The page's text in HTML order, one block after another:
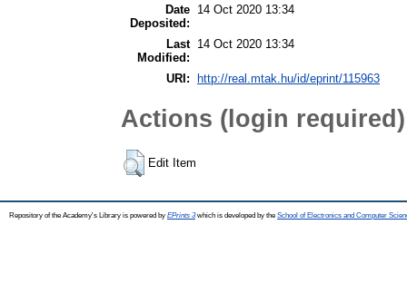
Date
Deposited:
14 Oct 2020 13:34
Last
Modified:
14 Oct 2020 13:34
URI: http://real.mtak.hu/id/eprint/115963
Actions (login required)
Edit Item
Repository of the Academy's Library is powered by EPrints 3which is developed by the School of Electronics and Computer